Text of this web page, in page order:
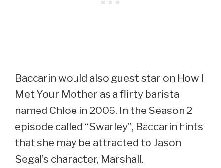
Baccarin would also guest star on How I
Met Your Mother as a flirty barista
named Chloe in 2006. In the Season 2
episode called “Swarley”, Baccarin hints
that she may be attracted to Jason
Segal’s character, Marshall.